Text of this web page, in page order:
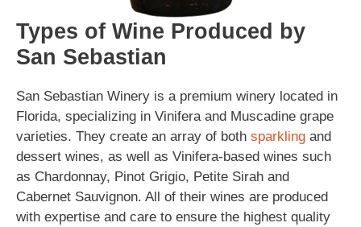
Types of Wine Produced by
San Sebastian
San Sebastian Winery is a premium winery located in
Florida, specializing in Vinifera and Muscadine grape
varieties. They create an array of both sparkling and
dessert wines, as well as Vinifera-based wines such
as Chardonnay, Pinot Grigio, Petite Sirah and
Cabernet Sauvignon. All of their wines are produced
with expertise and care to ensure the highest quality